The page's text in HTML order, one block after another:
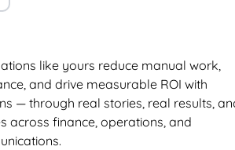
like yours reduce manual work,
and drive measurable ROI with
— through real stories, real results,
across finance, operations, and